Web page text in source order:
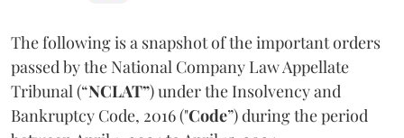
The following is a snapshot of the important orders
passed by the National Company Law Appellate
Tribunal (“NCLAT”) under the Insolvency and
Bankruptcy Code, 2016 ("Code”) during the period